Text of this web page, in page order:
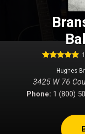
out of 5
based on
customer
ratings
Hughes
3425 W 76
Phone: 1 (800)